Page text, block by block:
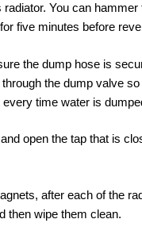
radiator. You can
five minutes before
the dump hose is
the dump valve
time water is
open the tap that is
after each of the
then wipe them clean.